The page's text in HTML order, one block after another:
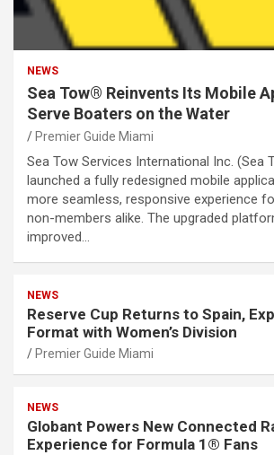
NEWS
Sea Tow® Reinvents Its Mobile
Serve Boaters on the Water
Premier Guide Miami
Sea Tow Services International Inc. (Sea
launched a fully redesigned mobile
more seamless, responsive experience
non-members alike. The upgraded
improved…
NEWS
Reserve Cup Returns to Spain,
Format with Women’s Division
Premier Guide Miami
NEWS
Globant Powers New Connected
Experience for Formula 1® Fans